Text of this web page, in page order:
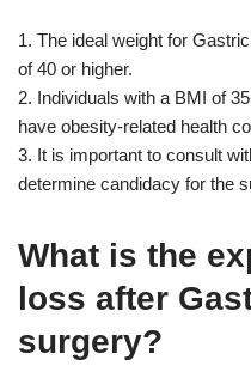
1. The ideal weight for
of 40 or higher.
2. Individuals with a BMI of
have obesity-related health
3. It is important to consult
determine candidacy for the
What is the
loss after
surgery?